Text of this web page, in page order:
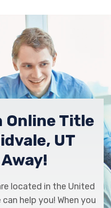
Online Title
UT
located in the United
help you! When you